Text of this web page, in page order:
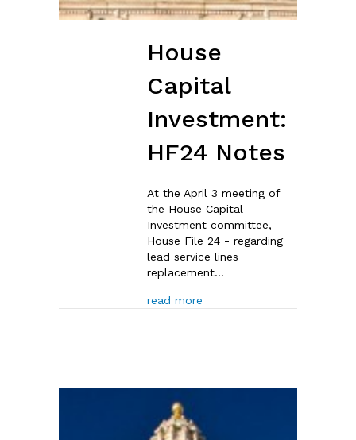
House
Capital
Investment:
HF24 Notes
At the April 3 meeting of
the House Capital
Investment committee,
House File 24 - regarding
lead service lines
replacement…
read more